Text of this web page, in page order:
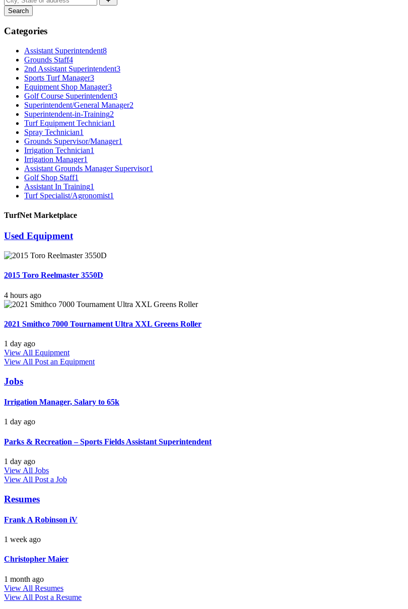
Search
Categories
Assistant Superintendent8
Grounds Staff4
2nd Assistant Superintendent3
Sports Turf Manager3
Equipment Shop Manager3
Golf Course Superintendent3
Superintendent/General Manager2
Superintendent-in-Training2
Turf Equipment Technician1
Spray Technician1
Grounds Supervisor/Manager1
Irrigation Technician1
Irrigation Manager1
Assistant Grounds Manager Supervisor1
Golf Shop Staff1
Assistant In Training1
Turf Specialist/Agronomist1
TurfNet Marketplace
Used Equipment
2015 Toro Reelmaster 3550D
4 hours ago
2021 Smithco 7000 Tournament Ultra XXL Greens Roller
1 day ago
View All Equipment
View All Post an Equipment
Jobs
Irrigation Manager, Salary to 65k
1 day ago
Parks & Recreation – Sports Fields Assistant Superintendent
1 day ago
View All Jobs
View All Post a Job
Resumes
Frank A Robinson iV
1 week ago
Christopher Maier
1 month ago
View All Resumes
View All Post a Resume